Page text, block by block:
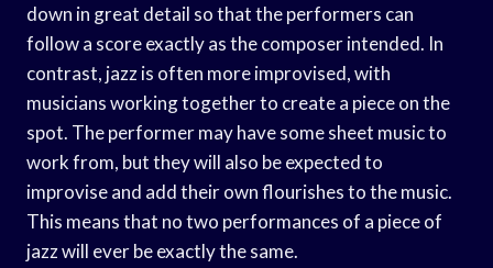
down in great detail so that the performers can
follow a score exactly as the composer intended. In
contrast, jazz is often more improvised, with
musicians working together to create a piece on the
spot. The performer may have some sheet music to
work from, but they will also be expected to
improvise and add their own flourishes to the music.
This means that no two performances of a piece of
jazz will ever be exactly the same.